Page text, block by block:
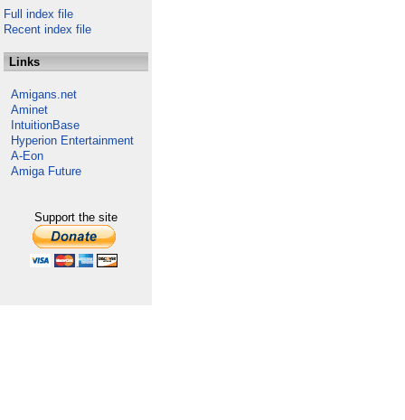
Full index file
Recent index file
Links
Amigans.net
Aminet
IntuitionBase
Hyperion Entertainment
A-Eon
Amiga Future
Support the site